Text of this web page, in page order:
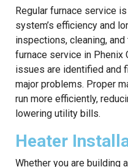
Regular furnace service
system’s efficiency and
inspections, cleaning,
furnace service in Phenix
issues are identified and
major problems. Proper
run more efficiently,
lowering utility bills.
Heater
Whether you are building